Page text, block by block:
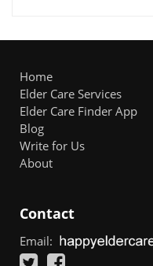
Home
Elder Care Services
Elder Care Finder App
Blog
Write for Us
About
Contact
Email: